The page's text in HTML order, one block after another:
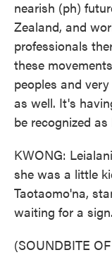
nearish (ph)
Zealand, and
professionals
these
peoples and
as well. It's
be recognized
KWONG:
she was a little
Taotaomo'na,
waiting for a sign.
(SOUNDBITE